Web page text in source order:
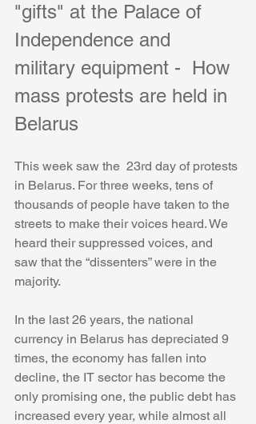
"gifts" at the Palace of
Independence and
military equipment -  How
mass protests are held in
Belarus
This week saw the  23rd day of protests
in Belarus. For three weeks, tens of
thousands of people have taken to the
streets to make their voices heard. We
heard their suppressed voices, and
saw that the “dissenters” were in the
majority.
In the last 26 years, the national
currency in Belarus has depreciated 9
times, the economy has fallen into
decline, the IT sector has become the
only promising one, the public debt has
increased every year, while almost all